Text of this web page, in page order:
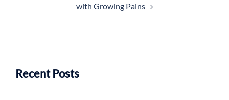
with Growing Pains
Recent Posts